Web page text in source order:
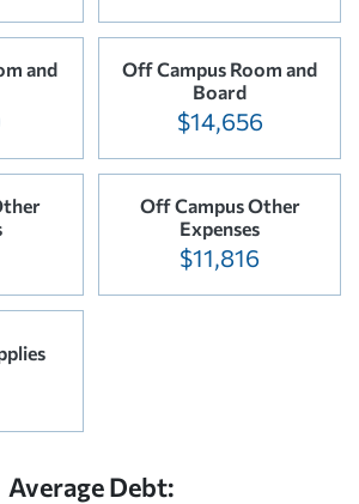
and
Off Campus Room and
Board
$14,656
Off Campus Other
Expenses
$11,816
Average Debt: